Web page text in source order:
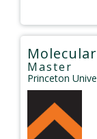
Master
Princeton